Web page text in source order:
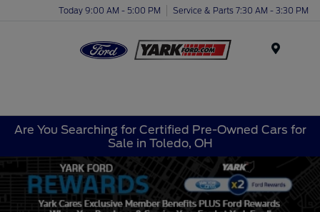
Today 9:00 AM - 5:00 PM Service & Parts 7:30 AM - 3:30 PM
Are You Searching for Certified Pre-Owned Cars for
Sale in Toledo, OH